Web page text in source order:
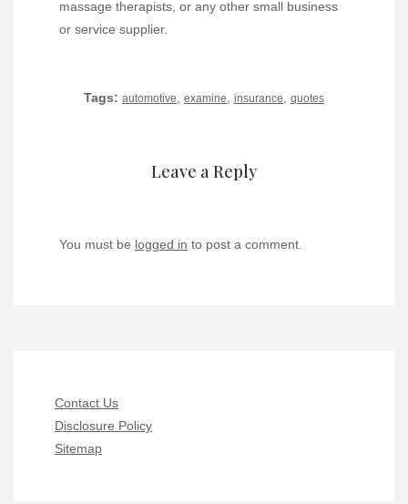
massage therapists, or any other small business
or service supplier.
Tags: automotive examine insurance quotes
Leave a Reply
You must be logged in to post a comment.
Contact Us
Disclosure Policy
Sitemap